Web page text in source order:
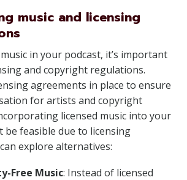
music and licensing
in your podcast, it’s important
and copyright regulations.
agreements in place to ensure
for artists and copyright
licensed music into your
be feasible due to licensing
explore alternatives:
Free Music: Instead of licensed